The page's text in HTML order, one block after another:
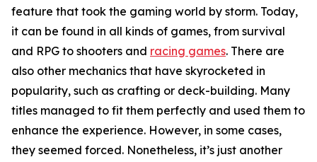
feature that took the gaming world by storm. Today,
it can be found in all kinds of games, from survival
and RPG to shooters and racing games. There are
also other mechanics that have skyrocketed in
popularity, such as crafting or deck-building. Many
titles managed to fit them perfectly and used them to
enhance the experience. However, in some cases,
they seemed forced. Nonetheless, it’s just another